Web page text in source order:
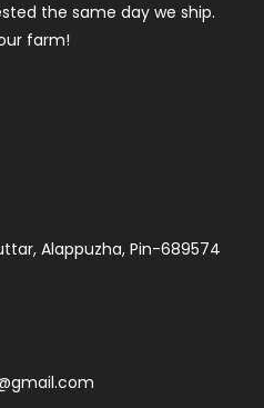
the same day we ship.
farm!
Alappuzha, Pin-689574